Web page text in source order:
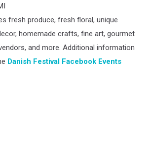
fresh produce, fresh floral, unique
homemade crafts, fine art, gourmet
and more. Additional information
Danish Festival Facebook Events